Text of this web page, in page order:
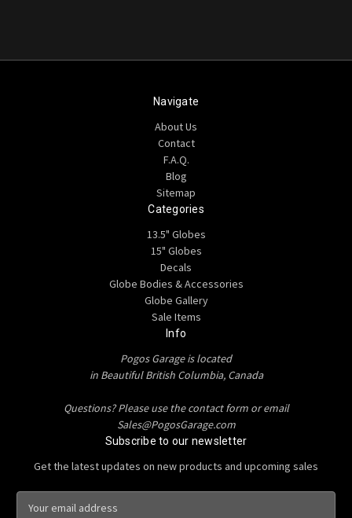
Navigate
About Us
Contact
F.A.Q.
Blog
Sitemap
Categories
13.5" Globes
15" Globes
Decals
Globe Bodies & Accessories
Globe Gallery
Sale Items
Info
Pogos Garage is located
in Beautiful British Columbia, Canada
Questions? Please use the contact form or email
Sales@PogosGarage.com
Subscribe to our newsletter
Get the latest updates on new products and upcoming sales